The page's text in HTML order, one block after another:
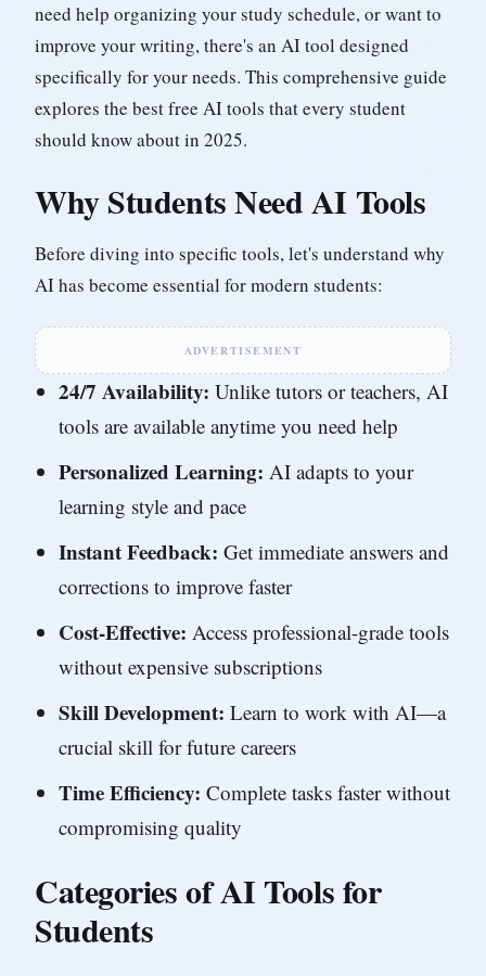
need help organizing your study schedule, or want to
improve your writing, there's an AI tool designed
specifically for your needs. This comprehensive guide
explores the best free AI tools that every student
should know about in 2025.
Why Students Need AI Tools
Before diving into specific tools, let's understand why
AI has become essential for modern students:
ADVERTISEMENT
24/7 Availability: Unlike tutors or teachers, AI
tools are available anytime you need help
Personalized Learning: AI adapts to your
learning style and pace
Instant Feedback: Get immediate answers and
corrections to improve faster
Cost-Effective: Access professional-grade tools
without expensive subscriptions
Skill Development: Learn to work with AI—a
crucial skill for future careers
Time Efficiency: Complete tasks faster without
compromising quality
Categories of AI Tools for
Students